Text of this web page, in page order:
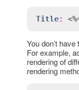
Title:
You don’t
For example,
rendering of
rendering